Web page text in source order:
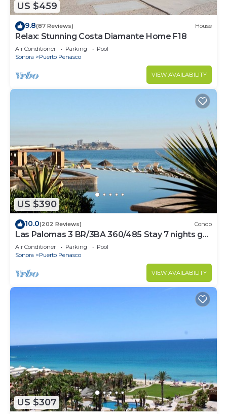
US $459
9.8(87 Reviews) House
Relax: Stunning Costa Diamante Home F18
Air Conditioner Parking
Pool
Sonora
Puerto Penasco
VIEW AVAILABILITY
US $390
10.0(202 Reviews) Condo
Las Palomas 3 BR/3BA 360/485 Stay 7 nights get
one free
Air Conditioner Parking
Pool
Sonora
Puerto Penasco
VIEW AVAILABILITY
US $307